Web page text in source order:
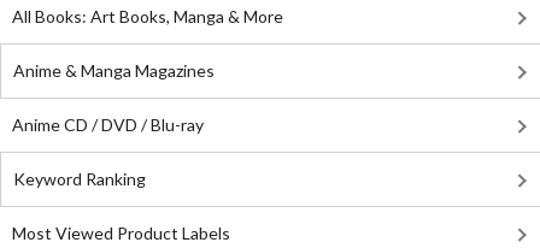
All Books: Art Books, Manga & More
Anime & Manga Magazines
Anime CD / DVD / Blu-ray
Keyword Ranking
Most Viewed Product Labels